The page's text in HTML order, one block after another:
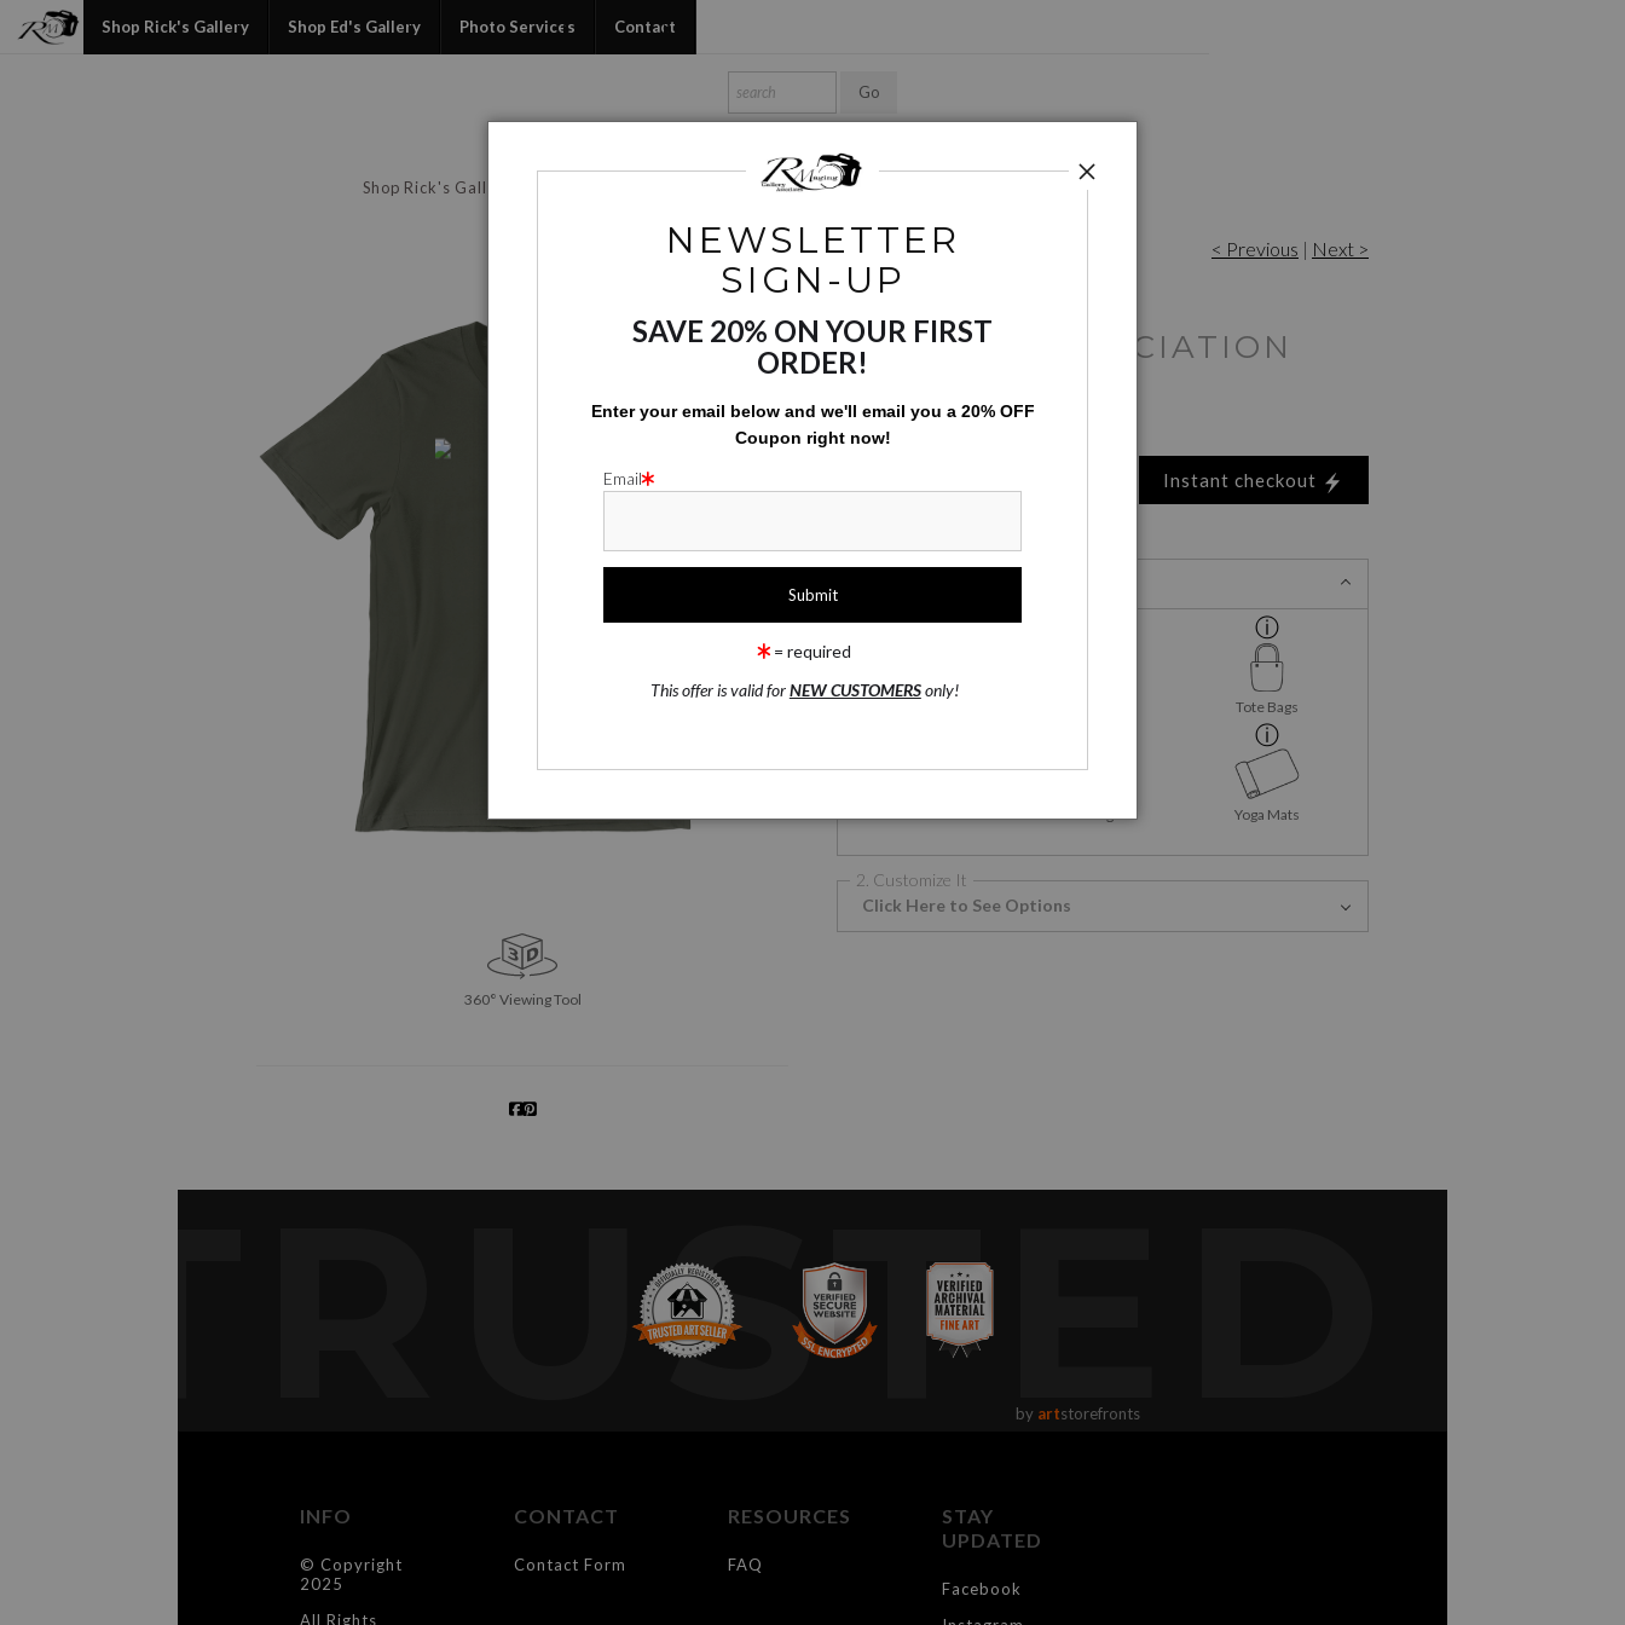
Shop Rick's Gallery Photo Services
Shop Rick's Gallery Shop Ed's Gallery Photo Services Contact
Photos Augmented and Altered>Art Appreciation < Previous | Next >
360° Viewing Tool
ART APPRECIATION
$31.00
Instant checkout
1 Medium
Tote Bags
Yoga Mats
2. Customize It
Click Here to See Options
TRUSTED
by artstorefronts
INFO
© Copyright
2025
All Rights
CONTACT
Contact Form
RESOURCES
FAQ
STAY
UPDATED
Facebook
NEWSLETTER
SIGN-UP
SAVE 20% ON YOUR FIRST
ORDER!
Enter your email below and we'll email you a 20% OFF
Coupon right now!
Email
= required
This offer is valid forNEW CUSTOMERSonly!